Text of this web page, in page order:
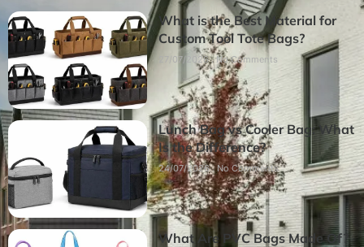
What is the Best Material for
Custom Tool Tote Bags?
27/07/2026 No Comments
Lunch Bag vs Cooler Bag: What
Is the Difference?
24/07/2026 No Comments
What Are PVC Bags Made Of?